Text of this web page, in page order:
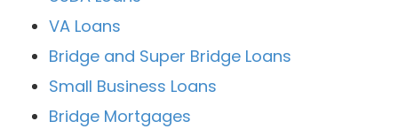
VA Loans
Bridge and Super Bridge Loans
Small Business Loans
Bridge Mortgages